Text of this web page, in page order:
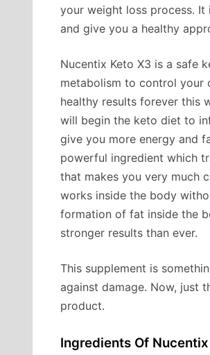
your weight loss process.
and give you a healthy
Nucentix Keto X3 is a safe
metabolism to control your
healthy results forever this
will begin the keto diet to
give you more energy and
powerful ingredient which
that makes you very much
works inside the body
formation of fat inside the
stronger results than ever.
This supplement is
against damage. Now, just
product.
Ingredients Of